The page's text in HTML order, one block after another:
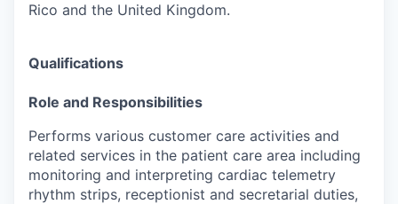
Rico and the United Kingdom.
Qualifications
Role and Responsibilities
Performs various customer care activities and
related services in the patient care area including
monitoring and interpreting cardiac telemetry
rhythm strips, receptionist and secretarial duties,